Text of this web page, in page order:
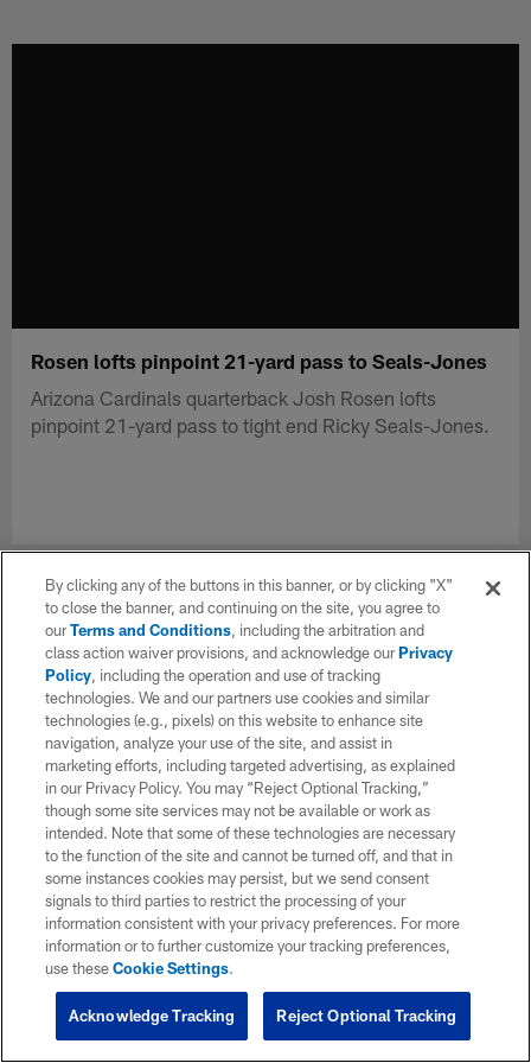
Rosen lofts pinpoint 21-yard pass to Seals-Jones
Arizona Cardinals quarterback Josh Rosen lofts
pinpoint 21-yard pass to tight end Ricky Seals-Jones.
By clicking any of the buttons in this banner, or by clicking "X"
to close the banner, and continuing on the site, you agree to
ourTerms and Conditions, including the arbitration and
class action waiver provisions, and acknowledge ourPrivacy
Policy, including the operation and use of tracking
technologies. We and our partners use cookies and similar
technologies (e.g., pixels) on this website to enhance site
navigation, analyze your use of the site, and assist in
marketing efforts, including targeted advertising, as explained
in our Privacy Policy. You may “Reject Optional Tracking,”
though some site services may not be available or work as
intended. Note that some of these technologies are necessary
to the function of the site and cannot be turned off, and that in
some instances cookies may persist, but we send consent
signals to third parties to restrict the processing of your
information consistent with your privacy preferences. For more
information or to further customize your tracking preferences,
use theseCookie Settings.
Reject Optional Tracking
Acknowledge Tracking